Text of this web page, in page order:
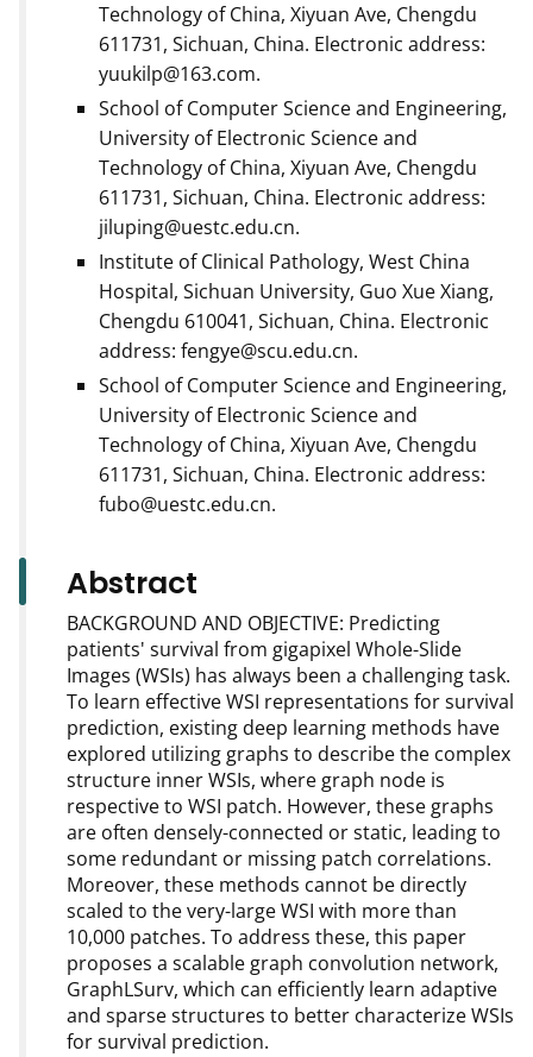
Technology of China, Xiyuan Ave, Chengdu
611731, Sichuan, China. Electronic address:
yuukilp@163.com.
School of Computer Science and Engineering,
University of Electronic Science and
Technology of China, Xiyuan Ave, Chengdu
611731, Sichuan, China. Electronic address:
jiluping@uestc.edu.cn.
Institute of Clinical Pathology, West China
Hospital, Sichuan University, Guo Xue Xiang,
Chengdu 610041, Sichuan, China. Electronic
address: fengye@scu.edu.cn.
School of Computer Science and Engineering,
University of Electronic Science and
Technology of China, Xiyuan Ave, Chengdu
611731, Sichuan, China. Electronic address:
fubo@uestc.edu.cn.
Abstract
BACKGROUND AND OBJECTIVE: Predicting
patients' survival from gigapixel Whole-Slide
Images (WSIs) has always been a challenging task.
To learn effective WSI representations for survival
prediction, existing deep learning methods have
explored utilizing graphs to describe the complex
structure inner WSIs, where graph node is
respective to WSI patch. However, these graphs
are often densely-connected or static, leading to
some redundant or missing patch correlations.
Moreover, these methods cannot be directly
scaled to the very-large WSI with more than
10,000 patches. To address these, this paper
proposes a scalable graph convolution network,
GraphLSurv, which can efficiently learn adaptive
and sparse structures to better characterize WSIs
for survival prediction.